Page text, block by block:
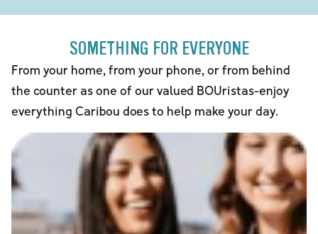
SOMETHING FOR EVERYONE
From your home, from your phone, or from behind
the counter as one of our valued BOUristas-enjoy
everything Caribou does to help make your day.